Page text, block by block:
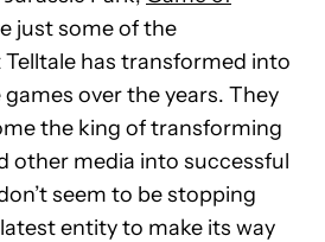
just some of the
has transformed into
over the years. They
the king of transforming
other media into successful
seem to be stopping
entity to make its way